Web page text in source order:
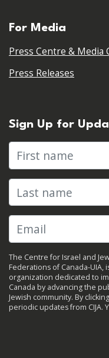
For Media
Press Centre & Media
Press Releases
Sign Up for
First name
Last name
The Centre for Israel and
Federations of Canada-
organization dedicated to
Canada by advancing the
Jewish community. By
periodic updates from CIJA.